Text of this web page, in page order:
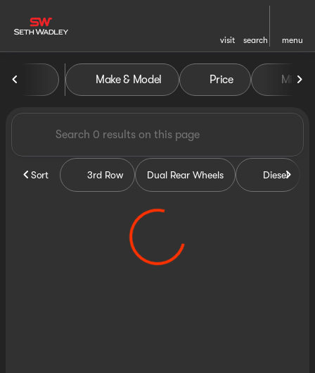
visit search menu
filter
Vehicles for Sale at Seth
Make & Model Price Miles
Sort 3rd Row Dual Rear Wheels Diesel